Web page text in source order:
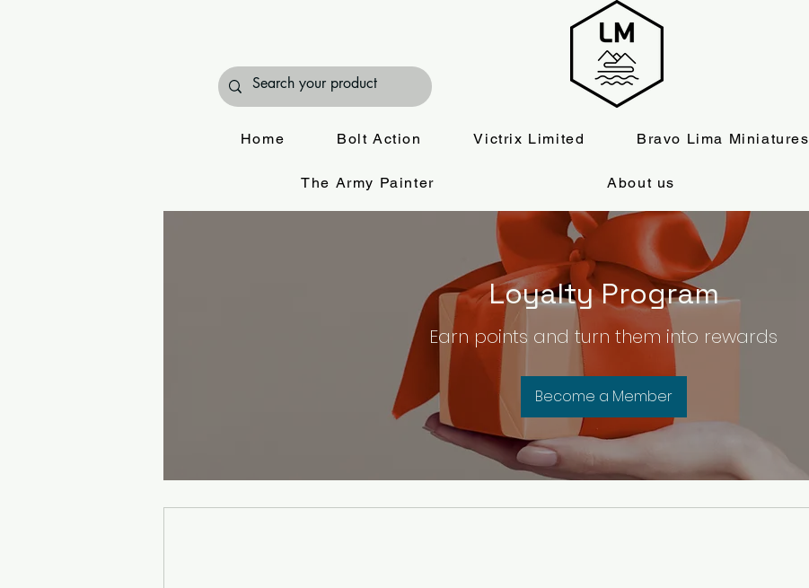
Home Bolt Action Victrix Limited Bravo Lima Miniatures
The Army Painter About us
Loyalty Program
Earn points and turn them into rewards
Become a Member